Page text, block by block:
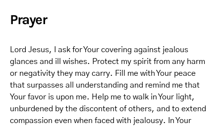
Prayer
Lord Jesus, I ask for Your covering against jealous
glances and ill wishes. Protect my spirit from any harm
or negativity they may carry. Fill me with Your peace
that surpasses all understanding and remind me that
Your favor is upon me. Help me to walk in Your light,
unburdened by the discontent of others, and to extend
compassion even when faced with jealousy. In Your